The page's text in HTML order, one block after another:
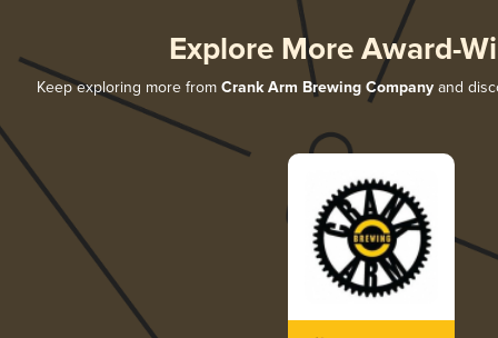
Explore More Award-
Keep exploring more from Crank Arm Brewing Companyand